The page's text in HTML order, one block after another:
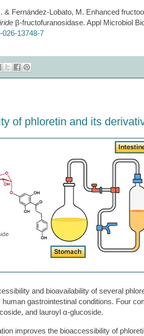
& Fernández-Lobato, M. Enhanced
β-fructofuranosidase. Appl Microbiol
026-13748-7
of phloretin and its
and bioavailability of several
gastrointestinal conditions. Four
and lauroyl α-glucoside.
improves the bioaccessibility of